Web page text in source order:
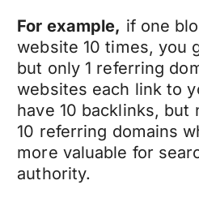
For example, if one
website 10 times, you
but only 1 referring
websites each link to
have 10 backlinks, but
10 referring domains
more valuable for
authority.